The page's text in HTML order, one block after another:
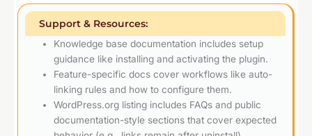
Support & Resources:
Knowledge base documentation includes setup
guidance like installing and activating the plugin.
Feature-specific docs cover workflows like auto-
linking rules and how to configure them.
WordPress.org listing includes FAQs and public
documentation-style sections that cover expected